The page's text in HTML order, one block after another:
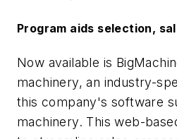
Program aids selection,
Now available is
machinery, an industry-
this company's software
machinery. This web-